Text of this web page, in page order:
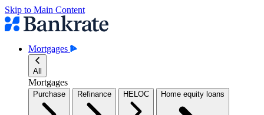
Skip to Main Content
Mortgages
All
Mortgages
Purchase Refinance HELOC Home equity loans